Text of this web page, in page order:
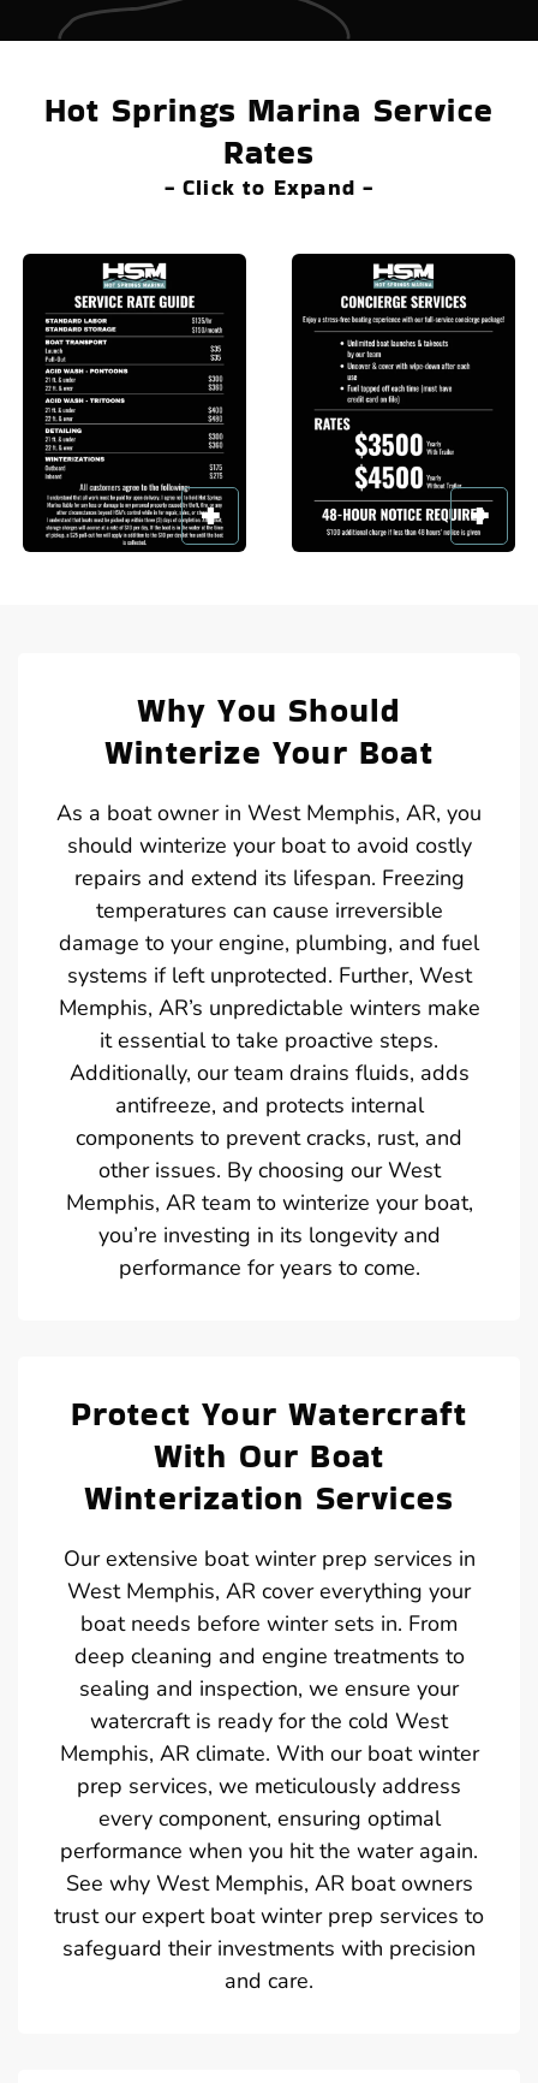
Hot Springs Marina Service
Rates
- Click to Expand -
Why You Should
Winterize Your Boat
As a boat owner in West Memphis, AR, you
should winterize your boat to avoid costly
repairs and extend its lifespan. Freezing
temperatures can cause irreversible
damage to your engine, plumbing, and fuel
systems if left unprotected. Further, West
Memphis, AR’s unpredictable winters make
it essential to take proactive steps.
Additionally, our team drains fluids, adds
antifreeze, and protects internal
components to prevent cracks, rust, and
other issues. By choosing our West
Memphis, AR team to winterize your boat,
you’re investing in its longevity and
performance for years to come.
Protect Your Watercraft
With Our Boat
Winterization Services
Our extensive boat winter prep services in
West Memphis, AR cover everything your
boat needs before winter sets in. From
deep cleaning and engine treatments to
sealing and inspection, we ensure your
watercraft is ready for the cold West
Memphis, AR climate. With our boat winter
prep services, we meticulously address
every component, ensuring optimal
performance when you hit the water again.
See why West Memphis, AR boat owners
trust our expert boat winter prep services to
safeguard their investments with precision
and care.